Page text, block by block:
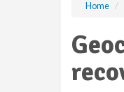
Home